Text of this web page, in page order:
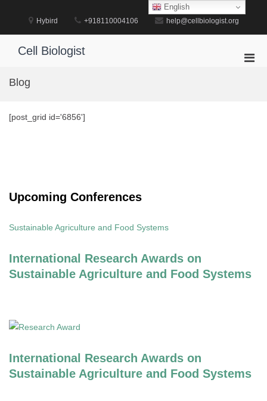
Hybird +918110004106 help@cellbiologist.org
Cell Biologist
Blog
[post_grid id='6856']
Upcoming Conferences
Sustainable Agriculture and Food Systems
International Research Awards on
Sustainable Agriculture and Food Systems
International Research Awards on
Sustainable Agriculture and Food Systems
English